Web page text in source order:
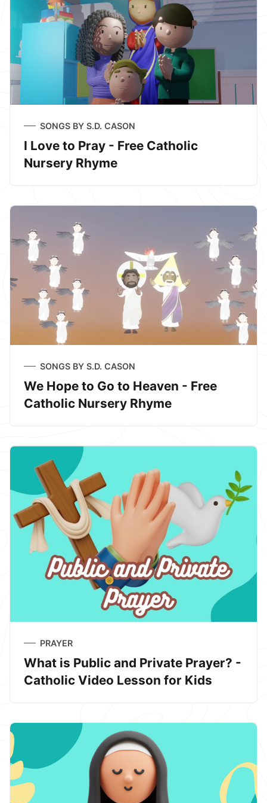
SONGS BY S.D. CASON
I Love to Pray - Free Catholic
Nursery Rhyme
SONGS BY S.D. CASON
We Hope to Go to Heaven - Free
Catholic Nursery Rhyme
PRAYER
What is Public and Private Prayer? -
Catholic Video Lesson for Kids